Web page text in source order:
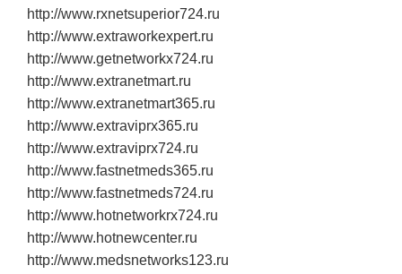
http://www.rxnetsuperior724.ru
http://www.extraworkexpert.ru
http://www.getnetworkx724.ru
http://www.extranetmart.ru
http://www.extranetmart365.ru
http://www.extraviprx365.ru
http://www.extraviprx724.ru
http://www.fastnetmeds365.ru
http://www.fastnetmeds724.ru
http://www.hotnetworkrx724.ru
http://www.hotnewcenter.ru
http://www.medsnetworks123.ru